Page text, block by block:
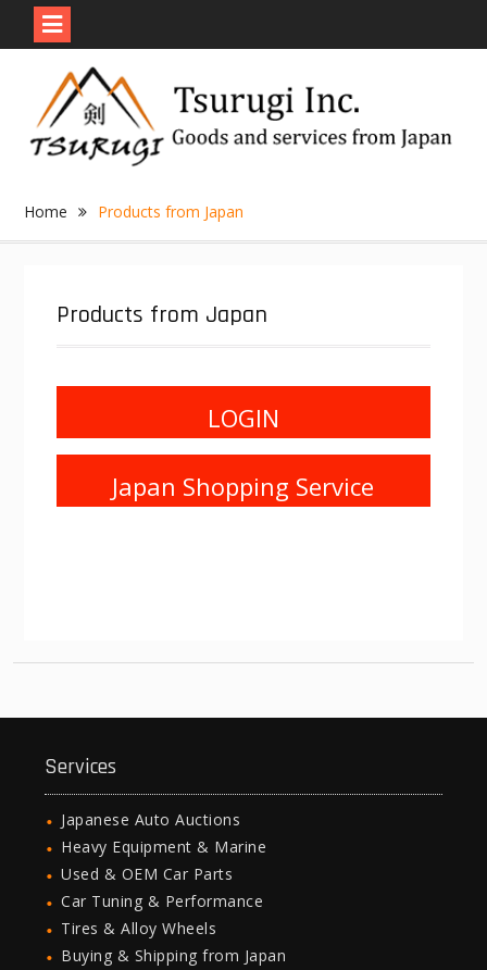
content
Home Products from Japan
Products from Japan
LOGIN
Japan Shopping Service
Services
Japanese Auto Auctions
Heavy Equipment & Marine
Used & OEM Car Parts
Car Tuning & Performance
Tires & Alloy Wheels
Buying & Shipping from Japan